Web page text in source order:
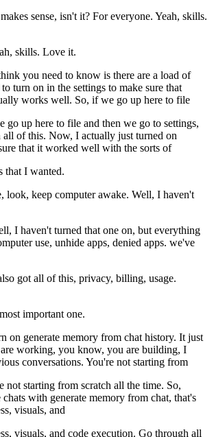
sense, isn't it? For everyone. Yeah, skills.
skills. Love it.
you need to know is there are a load of
turn on in the settings to make sure that
works well. So, if we go up here to file
up here to file and then we go to settings,
of this. Now, I actually just turned on
that it worked well with the sorts of
that I wanted.
look, keep computer awake. Well, I haven't
I haven't turned that one on, but everything
use, unhide apps, denied apps. we've
got all of this, privacy, billing, usage.
important one.
on generate memory from chat history. It just
are working, you know, you are building, I
conversations. You're not starting from
not starting from scratch all the time. So,
chats with generate memory from chat, that's
visuals, and
visuals, and code execution. Go through all